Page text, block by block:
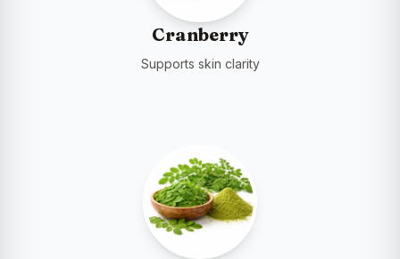
Cranberry
Supports skin clarity